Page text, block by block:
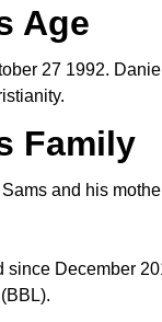
Age
27 1992.
Family
and his
December